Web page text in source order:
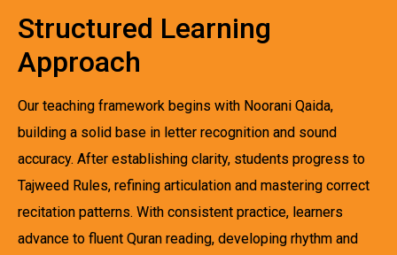
Structured Learning
Approach
Our teaching framework begins with Noorani Qaida,
building a solid base in letter recognition and sound
accuracy. After establishing clarity, students progress to
Tajweed Rules, refining articulation and mastering correct
recitation patterns. With consistent practice, learners
advance to fluent Quran reading, developing rhythm and